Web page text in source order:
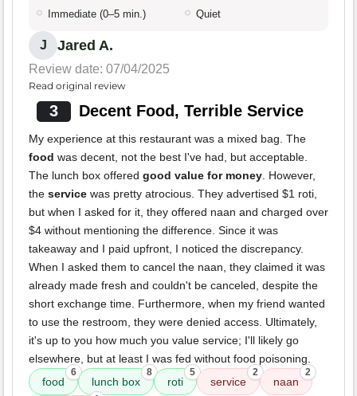
Immediate (0–5 min.) Quiet
J Jared A.
Review date: 07/04/2025
Read original review
3 Decent Food, Terrible Service
My experience at this restaurant was a mixed bag. The
food was decent, not the best I've had, but acceptable.
The lunch box offered good value for money . However,
the service was pretty atrocious. They advertised $1 roti,
but when I asked for it, they offered naan and charged over
$4 without mentioning the difference. Since it was
takeaway and I paid upfront, I noticed the discrepancy.
When I asked them to cancel the naan, they claimed it was
already made fresh and couldn't be canceled, despite the
short exchange time. Furthermore, when my friend wanted
to use the restroom, they were denied access. Ultimately,
it's up to you how much you value service; I'll likely go
elsewhere, but at least I was fed without food poisoning.
food
6
lunch box
8
roti
5
service
2
naan
2